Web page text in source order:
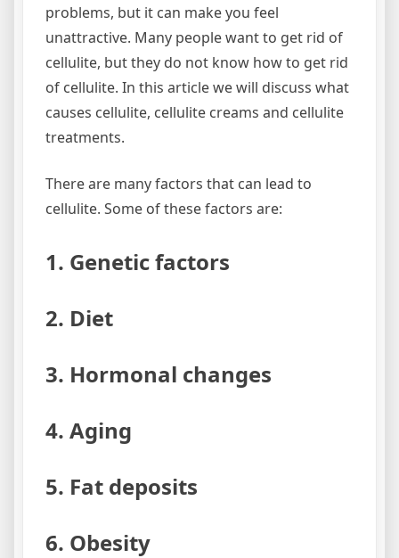
problems, but it can make you feel
unattractive. Many people want to get rid of
cellulite, but they do not know how to get rid
of cellulite. In this article we will discuss what
causes cellulite, cellulite creams and cellulite
treatments.
There are many factors that can lead to
cellulite. Some of these factors are:
1. Genetic factors
2. Diet
3. Hormonal changes
4. Aging
5. Fat deposits
6. Obesity